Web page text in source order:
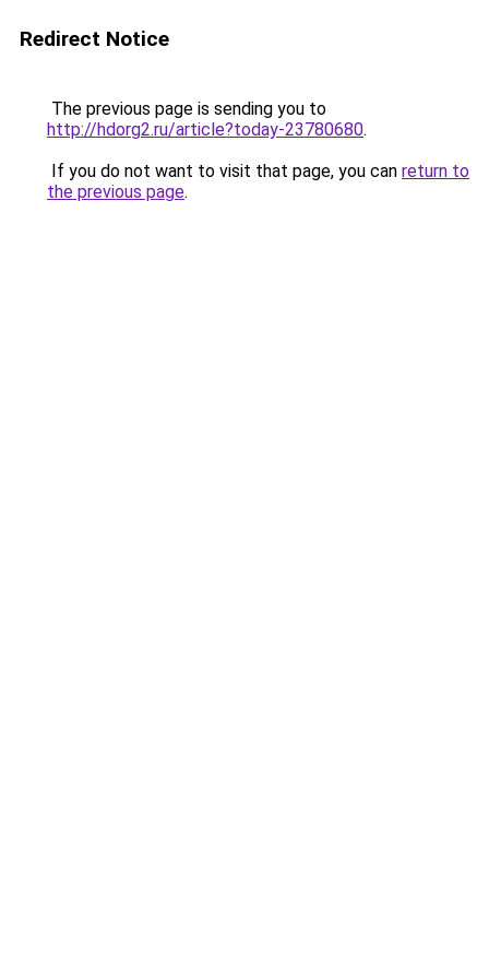
Redirect Notice
The previous page is sending you to
http://hdorg2.ru/article?today-23780680.
If you do not want to visit that page, you can return to
the previous page.